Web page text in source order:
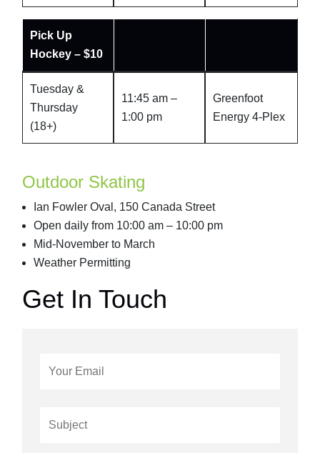
Pick Up
Hockey – $10
Tuesday &
Thursday
(18+)
11:45 am –
1:00 pm
Greenfoot
Energy 4-Plex
Outdoor Skating
Ian Fowler Oval, 150 Canada Street
Open daily from 10:00 am – 10:00 pm
Mid-November to March
Weather Permitting
Get In Touch